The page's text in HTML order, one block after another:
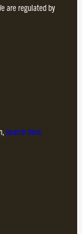
are regulated by
search here.